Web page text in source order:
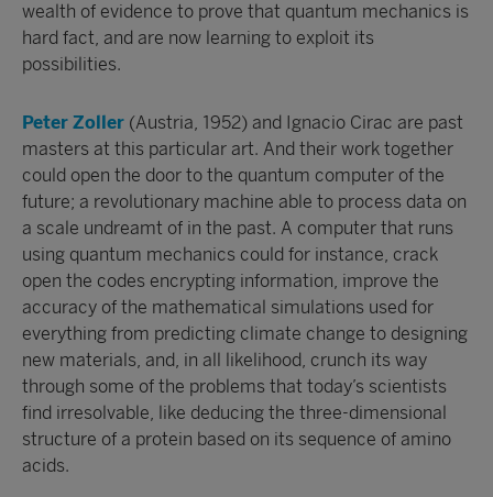
wealth of evidence to prove that quantum mechanics is
hard fact, and are now learning to exploit its
possibilities.
Peter Zoller (Austria, 1952) and Ignacio Cirac are past
masters at this particular art. And their work together
could open the door to the quantum computer of the
future; a revolutionary machine able to process data on
a scale undreamt of in the past. A computer that runs
using quantum mechanics could for instance, crack
open the codes encrypting information, improve the
accuracy of the mathematical simulations used for
everything from predicting climate change to designing
new materials, and, in all likelihood, crunch its way
through some of the problems that today’s scientists
find irresolvable, like deducing the three-dimensional
structure of a protein based on its sequence of amino
acids.